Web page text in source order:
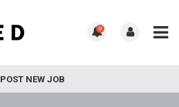
0
POST NEW JOB